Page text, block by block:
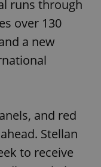
runs through
over 130
a new
and red
Stellan
to receive
.expats.cz